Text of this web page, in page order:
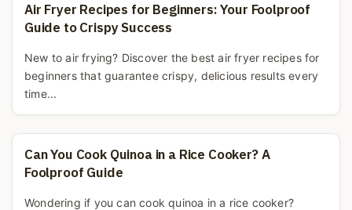
Air Fryer Recipes for Beginners: Your Foolproof
Guide to Crispy Success
New to air frying? Discover the best air fryer recipes for
beginners that guarantee crispy, delicious results every
time...
Can You Cook Quinoa in a Rice Cooker? A
Foolproof Guide
Wondering if you can cook quinoa in a rice cooker?